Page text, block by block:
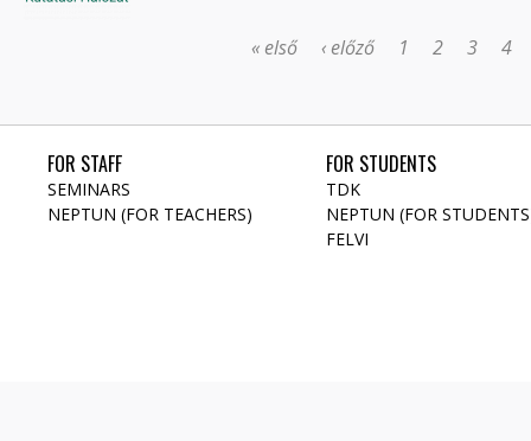
« első ‹ előző 1 2 3 4
FOR STAFF
SEMINARS
NEPTUN (FOR TEACHERS)
FOR STUDENTS
TDK
NEPTUN (FOR
FELVI